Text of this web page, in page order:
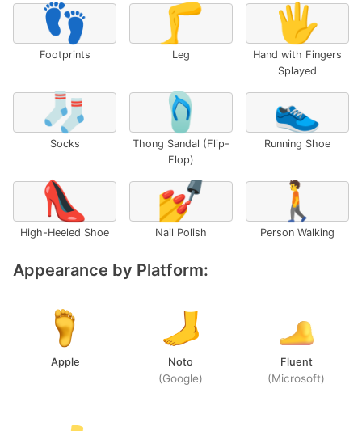
👣
Footprints
🦵
Leg
🖐️
Hand with Fingers
Splayed
🧦
Socks
🩴
Thong Sandal (Flip-
Flop)
👟
Running Shoe
👠
High-Heeled Shoe
💅
Nail Polish
🚶
Person Walking
Appearance by Platform:
Apple Noto
(Google)
Fluent
(Microsoft)